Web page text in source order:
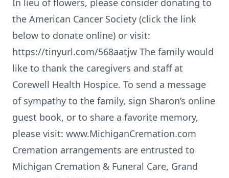
In lieu of flowers, please consider donating to
the American Cancer Society (click the link
below to donate online) or visit:
https://tinyurl.com/568aatjw The family would
like to thank the caregivers and staff at
Corewell Health Hospice. To send a message
of sympathy to the family, sign Sharon’s online
guest book, or to share a favorite memory,
please visit: www.MichiganCremation.com
Cremation arrangements are entrusted to
Michigan Cremation & Funeral Care, Grand